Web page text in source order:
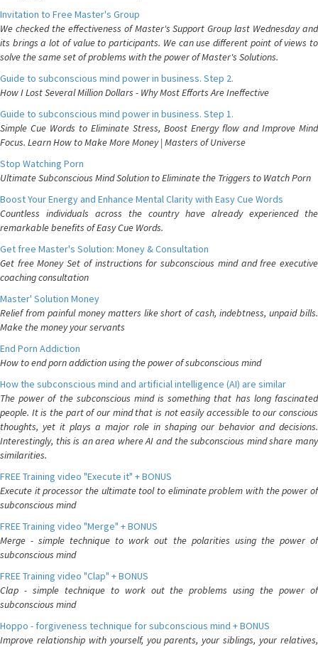
Invitation to Free Master's Group
We checked the effectiveness of Master's Support Group last Wednesday and
its brings a lot of value to participants. We can use different point of views to
solve the same set of problems with the power of Master's Solutions.
Guide to subconscious mind power in business. Step 2.
How I Lost Several Million Dollars - Why Most Efforts Are Ineffective
Guide to subconscious mind power in business. Step 1.
Simple Cue Words to Eliminate Stress, Boost Energy flow and Improve Mind
Focus. Learn How to Make More Money | Masters of Universe
Stop Watching Porn
Ultimate Subconscious Mind Solution to Eliminate the Triggers to Watch Porn
Boost Your Energy and Enhance Mental Clarity with Easy Cue Words
Countless individuals across the country have already experienced the
remarkable benefits of Easy Cue Words.
Get free Master's Solution: Money & Consultation
Get free Money Set of instructions for subconscious mind and free executive
coaching consultation
Master' Solution Money
Relief from painful money matters like short of cash, indebtness, unpaid bills.
Make the money your servants
End Porn Addiction
How to end porn addiction using the power of subconscious mind
How the subconscious mind and artificial intelligence (AI) are similar
The power of the subconscious mind is something that has long fascinated
people. It is the part of our mind that is not easily accessible to our conscious
thoughts, yet it plays a major role in shaping our behavior and decisions.
Interestingly, this is an area where AI and the subconscious mind share many
similarities.
FREE Training video "Execute it" + BONUS
Execute it processor the ultimate tool to eliminate problem with the power of
subconscious mind
FREE Training video "Merge" + BONUS
Merge - simple technique to work out the polarities using the power of
subconscious mind
FREE Training video "Clap" + BONUS
Clap - simple technique to work out the problems using the power of
subconscious mind
Hoppo - forgiveness technique for subconscious mind + BONUS
Improve relationship with yourself, you parents, your siblings, your relatives,